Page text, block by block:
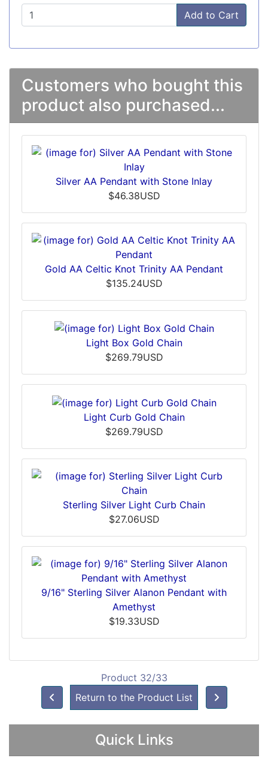
Add to Cart
Customers who bought this
product also purchased...
Silver AA Pendant with Stone Inlay
$46.38USD
Gold AA Celtic Knot Trinity AA Pendant
$135.24USD
Light Box Gold Chain
$269.79USD
Light Curb Gold Chain
$269.79USD
Sterling Silver Light Curb Chain
$27.06USD
9/16" Sterling Silver Alanon Pendant with
Amethyst
$19.33USD
Product 32/33
Return to the Product List
Quick Links